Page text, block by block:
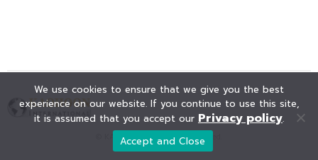
© KAOHOON. All Rights Reserved.
We use cookies to ensure that we give you the best
experience on our website. If you continue to use this site,
it is assumed that you accept our Privacy policy.
Accept and Close